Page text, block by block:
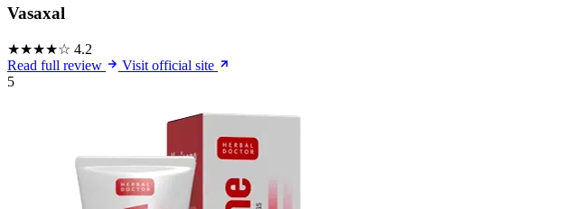
Vasaxal
★★★★☆ 4.2
Read full review
Visit official site
5